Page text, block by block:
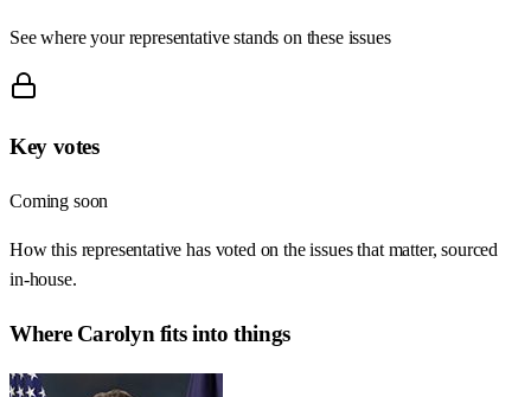
See where your representative stands on these issues
Key votes
Coming soon
How this representative has voted on the issues that matter, sourced
in-house.
Where Carolyn fits into things